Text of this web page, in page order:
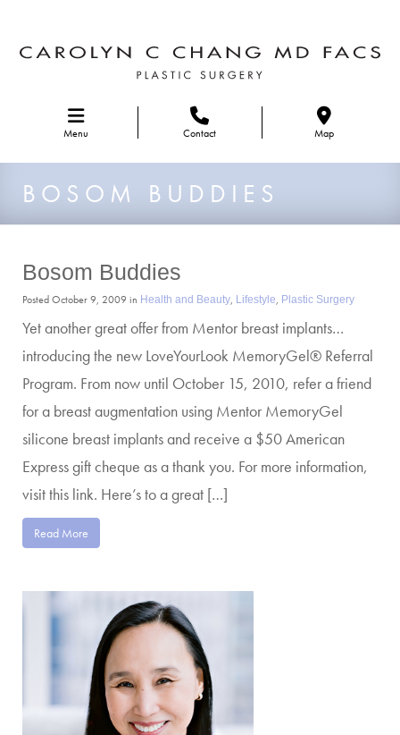
Menu Contact Map
BOSOM BUDDIES
Bosom Buddies
Posted October 9, 2009 in Health and Beauty, Lifestyle, Plastic Surgery
Yet another great offer from Mentor breast implants…
introducing the new LoveYourLook MemoryGel® Referral
Program. From now until October 15, 2010, refer a friend
for a breast augmentation using Mentor MemoryGel
silicone breast implants and receive a $50 American
Express gift cheque as a thank you. For more information,
visit this link. Here’s to a great […]
Read More